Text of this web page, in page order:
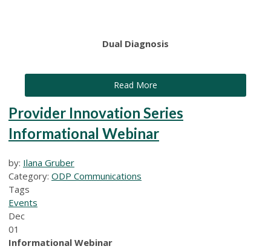
Dual Diagnosis
Read More
Provider Innovation Series
Informational Webinar
by: Ilana Gruber
Category: ODP Communications
Tags
Events
Dec
01
Informational Webinar